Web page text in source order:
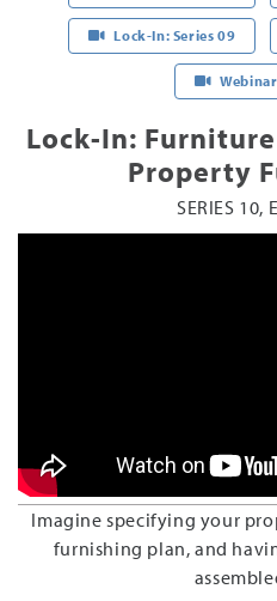
Lock-In: Series 09
Lock-In:
Property
SERIES 10,
Imagine specifying your
furnishing plan, and